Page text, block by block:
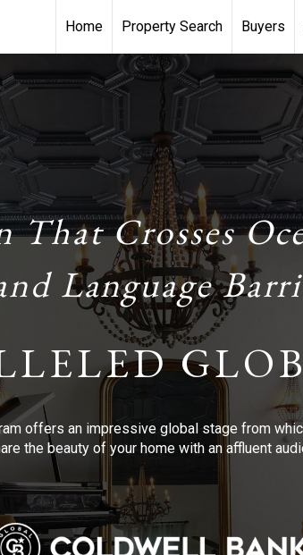
Home Property Search Buyers
That Crosses
Language
offers an impressive global stage from
the beauty of your home with an affluent